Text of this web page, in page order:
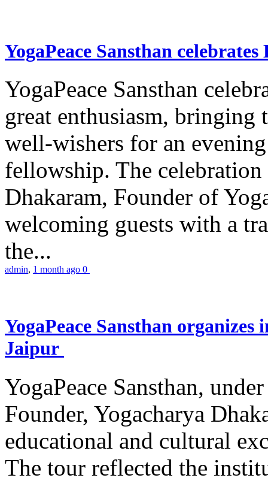
YogaPeace Sansthan
YogaPeace Sansthan
great enthusiasm, bringing
well-wishers for an
fellowship. The
Dhakaram, Founder of
welcoming guests with a
the...
admin, 1 month ago 0
YogaPeace Sansthan
Jaipur
YogaPeace Sansthan,
Founder, Yogacharya
educational and cultural
The tour reflected the